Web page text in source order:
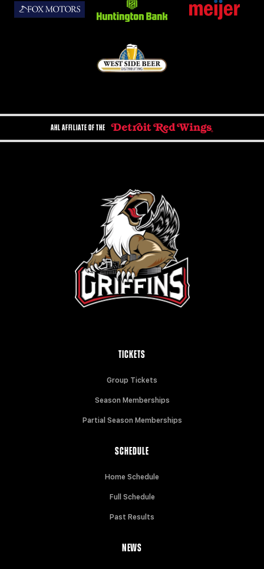
AHL AFFILIATE OF THE
TICKETS
Group Tickets
Season Memberships
Partial Season Memberships
SCHEDULE
Home Schedule
Full Schedule
Past Results
NEWS